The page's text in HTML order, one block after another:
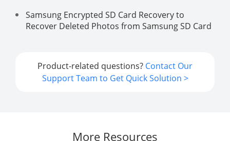
Samsung Encrypted SD Card Recovery to
Recover Deleted Photos from Samsung SD Card
Product-related questions? Contact Our
Support Team to Get Quick Solution >
More Resources